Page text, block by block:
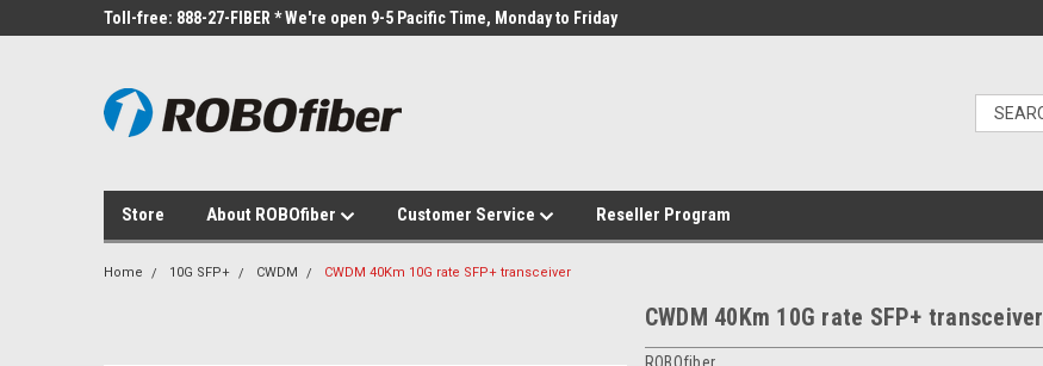
Toll-free: 888-27-FIBER * We're open 9-5 Pacific Time, Monday to Friday
Store About ROBOfiber Customer Service Reseller Program
Home 10G SFP+ CWDM CWDM 40Km 10G rate SFP+ transceiver
CWDM 40Km 10G rate SFP+ transceiver